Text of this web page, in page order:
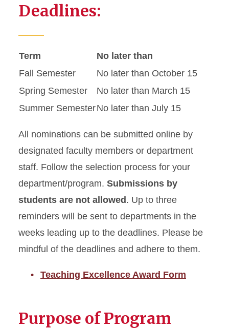
Deadlines:
Term
No later than
Fall Semester
No later than October 15
Spring Semester
No later than March 15
Summer SemesterNo later than July 15
All nominations can be submitted online by
designated faculty members or department
staff. Follow the selection process for your
department/program. Submissions by
students are not allowed . Up to three
reminders will be sent to departments in the
weeks leading up to the deadlines. Please be
mindful of the deadlines and adhere to them.
Teaching Excellence Award Form
Purpose of Program